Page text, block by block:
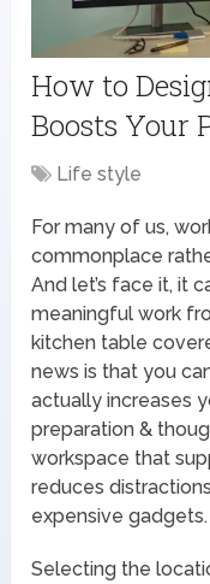
How to
Boosts Your
Life style
For many of us,
commonplace
And let’s face it, it
meaningful work
kitchen table
news is that you
actually increases
preparation &
workspace that
reduces
expensive gadgets.
Selecting the